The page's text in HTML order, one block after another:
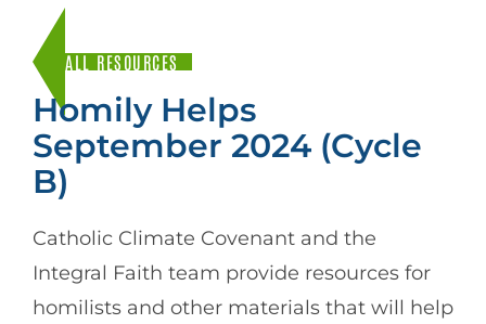
ALL RESOURCES
Homily Helps
September 2024 (Cycle
B)
Catholic Climate Covenant and the
Integral Faith team provide resources for
homilists and other materials that will help